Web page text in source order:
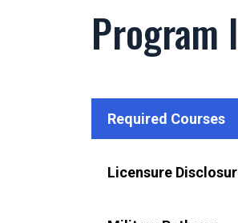
Program
Required Courses
Licensure